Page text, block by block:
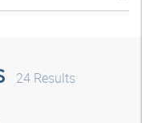
24 Results